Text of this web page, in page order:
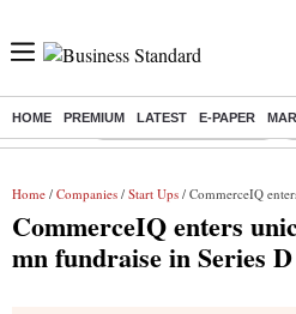
HOME PREMIUM LATEST E-PAPER
Buzzing : Stock Market Highlights
Home / Companies / Start Ups / CommerceIQ enters unicorn
CommerceIQ enters
mn fundraise in Series